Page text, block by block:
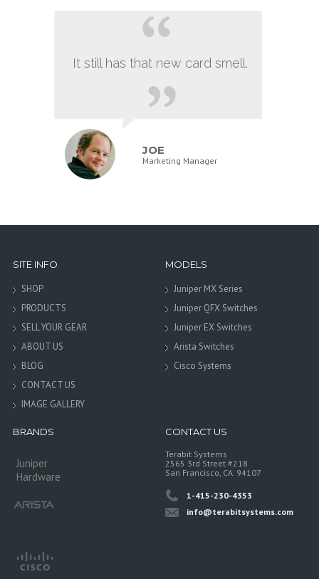
It still has that new card smell.
JOE
Marketing Manager
SITE INFO
SHOP
PRODUCTS
SELL YOUR GEAR
ABOUT US
BLOG
CONTACT US
IMAGE GALLERY
MODELS
Juniper MX Series
Juniper QFX Switches
Juniper EX Switches
Arista Switches
Cisco Systems
BRANDS
Juniper
Hardware
CONTACT US
Terabit Systems
2565 3rd Street #218
San Francisco, CA. 94107
1-415-230-4353
info@terabitsystems.com